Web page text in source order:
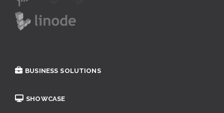
BUSINESS SOLUTIONS
SHOWCASE